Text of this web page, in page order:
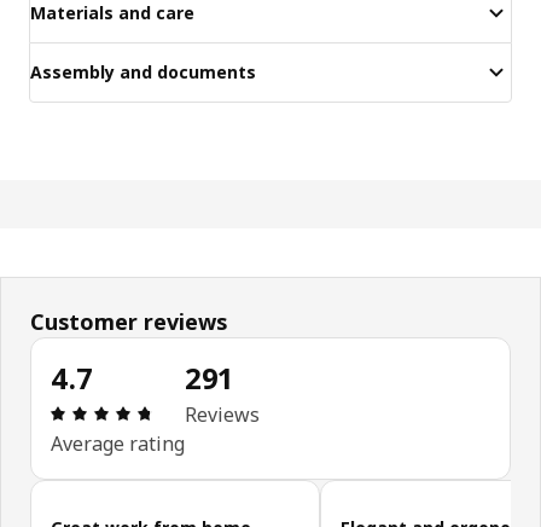
Materials and care
Assembly and documents
Customer reviews
4.7
Review: 4.7 out of 5 stars. Total reviews: 291
Average rating
291
Reviews
Skip customer reviews